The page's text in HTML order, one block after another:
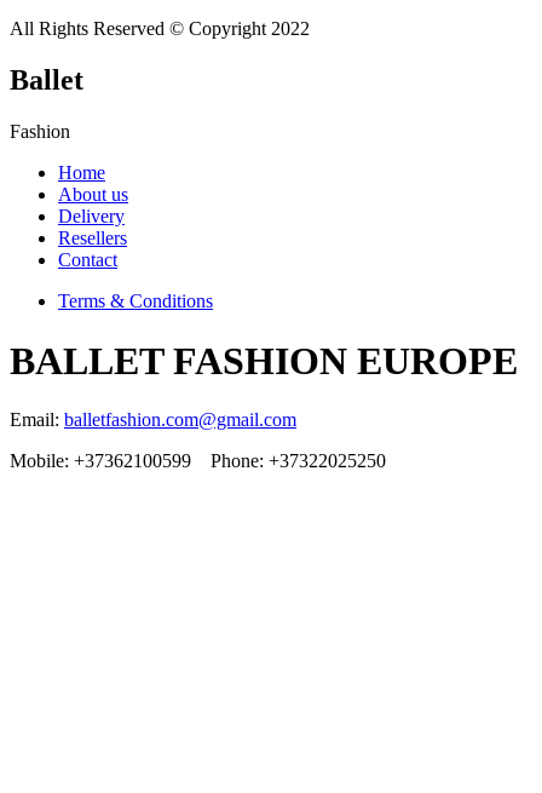
All Rights Reserved © Copyright 2022
Ballet
Fashion
Home
About us
Delivery
Resellers
Contact
Terms & Conditions
BALLET FASHION EUROPE
Email: balletfashion.com@gmail.com
Mobile: +37362100599 Phone: +37322025250